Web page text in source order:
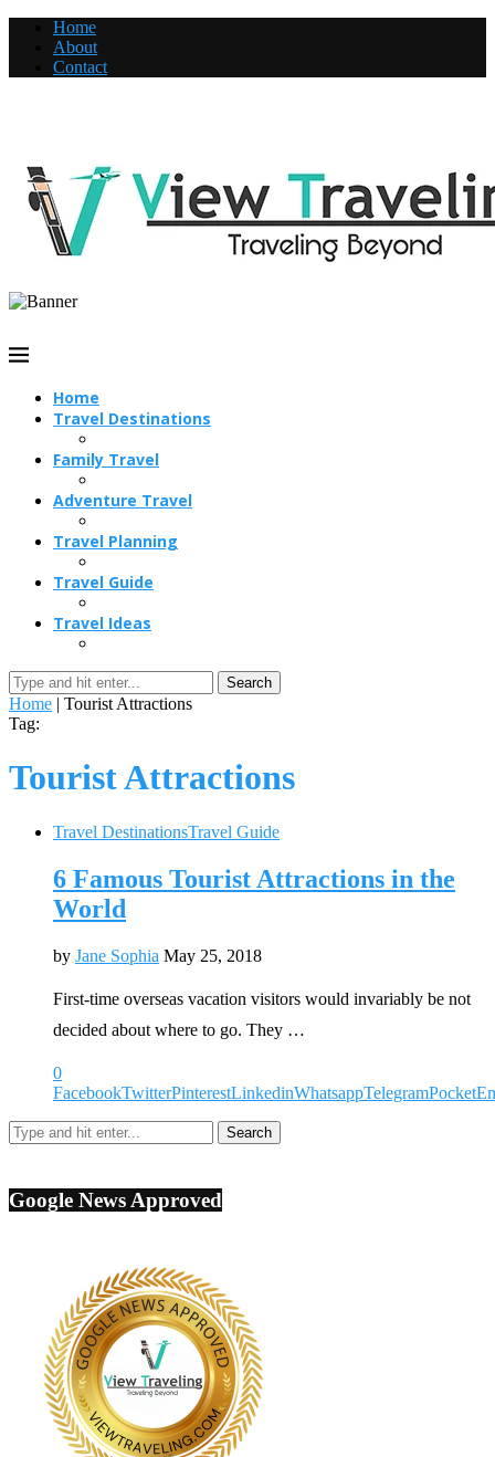
Home
About
Contact
Home
Travel Destinations
Family Travel
Adventure Travel
Travel Planning
Travel Guide
Travel Ideas
Search
Home | Tourist Attractions
Tag:
Tourist Attractions
Travel DestinationsTravel Guide
6 Famous Tourist Attractions in the
World
by Jane Sophia May 25, 2018
First-time overseas vacation visitors would invariably be not
decided about where to go. They …
0
FacebookTwitterPinterestLinkedinWhatsappTelegramPocket
Google News Approved